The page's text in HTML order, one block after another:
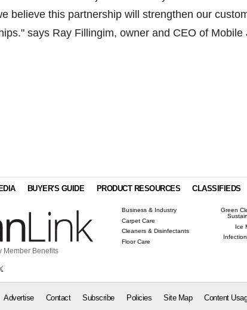
believe this partnership will strengthen our
says Ray Fillingim, owner and CEO of Mobile
BUYER'S GUIDE PRODUCT RESOURCES CLASSIFIEDS
Member Benefits
Business & Industry
Carpet Care
Cleaners & Disinfectants
Floor Care
Green
Ice
Advertise Contact Subscribe Policies Site Map Content